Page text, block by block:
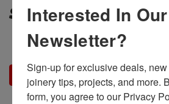
SMC
Sort By:
Interested In Our
Newsletter?
Sign-up for exclusive deals,
joinery tips, projects, and more.
form, you agree to our Privacy